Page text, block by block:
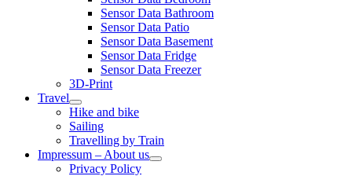
Sensor Data Bathroom
Sensor Data Patio
Sensor Data Basement
Sensor Data Fridge
Sensor Data Freezer
3D-Print
Travel
open
menu
Hike and bike
Sailing
Travelling by Train
Impressum – About us
open
Privacy Policy